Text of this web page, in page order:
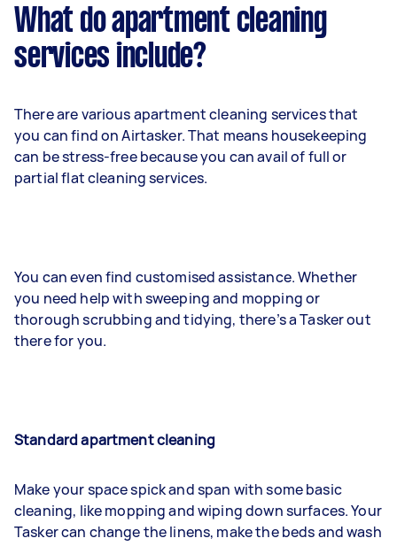
What do apartment cleaning
services include?
There are various apartment cleaning services that
you can find on Airtasker. That means housekeeping
can be stress-free because you can avail of full or
partial flat cleaning services.
You can even find customised assistance. Whether
you need help with sweeping and mopping or
thorough scrubbing and tidying, there’s a Tasker out
there for you.
Standard apartment cleaning
Make your space spick and span with some basic
cleaning, like mopping and wiping down surfaces. Your
Tasker can change the linens, make the beds and wash